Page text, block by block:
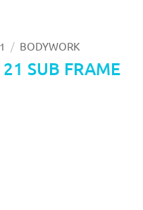
/ BODYWORK
SUB FRAME